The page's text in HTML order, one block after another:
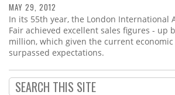
MAY 29, 2012
In its 55th year, the London International
Fair achieved excellent sales figures - up
million, which given the current economic
surpassed expectations.